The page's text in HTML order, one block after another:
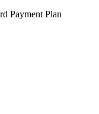
Payment Plan